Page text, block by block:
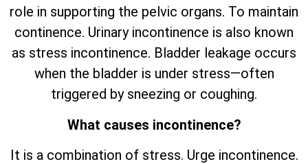
role in supporting the pelvic organs. To maintain
continence. Urinary incontinence is also known
as stress incontinence. Bladder leakage occurs
when the bladder is under stress—often
triggered by sneezing or coughing.
What causes incontinence?
It is a combination of stress. Urge incontinence.